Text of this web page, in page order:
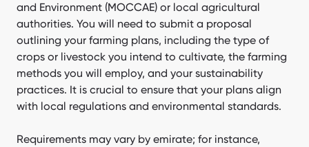
and Environment (MOCCAE) or local agricultural
authorities. You will need to submit a proposal
outlining your farming plans, including the type of
crops or livestock you intend to cultivate, the farming
methods you will employ, and your sustainability
practices. It is crucial to ensure that your plans align
with local regulations and environmental standards.
Requirements may vary by emirate; for instance,